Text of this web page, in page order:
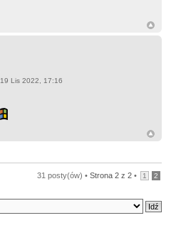
19 Lis 2022, 17:16
31 posty(ów) • Strona 2 z 2 • 1 2